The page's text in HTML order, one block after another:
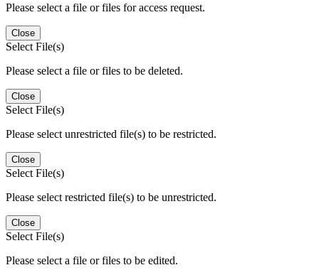
Please select a file or files for access request.
Close
Select File(s)
Please select a file or files to be deleted.
Close
Select File(s)
Please select unrestricted file(s) to be restricted.
Close
Select File(s)
Please select restricted file(s) to be unrestricted.
Close
Select File(s)
Please select a file or files to be edited.